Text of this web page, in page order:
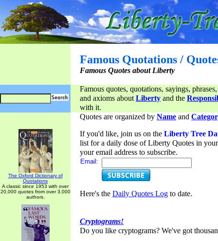
Famous Quotations /
Famous Quotes about Liberty
Famous quotes, quotations, sayings,
and axioms aboutLiberty and the
with it.
The Oxford Dictionary of
Quotations
A classic since 1953 with over
20,000 quotes from over 3,000
authors.
Quotes are organized by Name and
If you'd like, join us on the Liberty Tree
list for a daily dose of Liberty Quotes in
your email address to subscribe.
Email:
Here's the Daily Quotes Log to date.
Cryptograms!
Do you like cryptograms? We've got